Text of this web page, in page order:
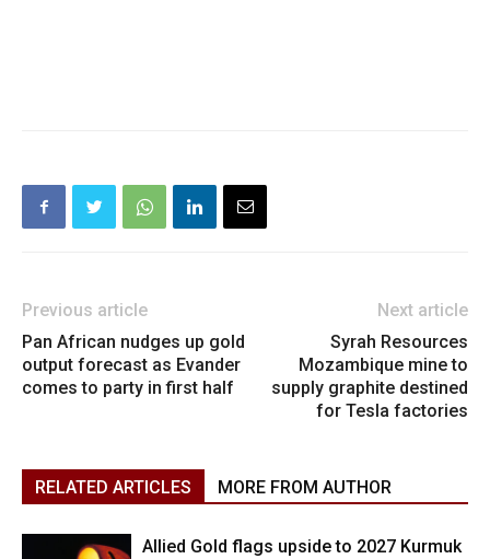
Previous article
Pan African nudges up gold
output forecast as Evander
comes to party in first half
Next article
Syrah Resources
Mozambique mine to
supply graphite destined
for Tesla factories
RELATED ARTICLES MORE FROM AUTHOR
Allied Gold flags upside to 2027 Kurmuk